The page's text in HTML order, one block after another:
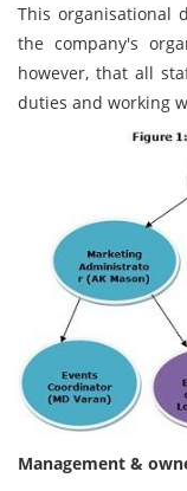
This organisational
the company's
however, that all
duties and working
Management &